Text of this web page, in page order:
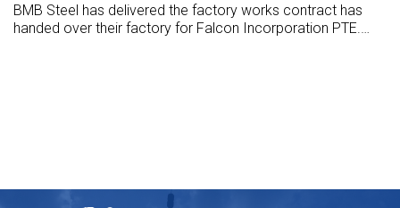
BMB Steel has delivered the factory works contract has
handed over their factory for Falcon Incorporation PTE.